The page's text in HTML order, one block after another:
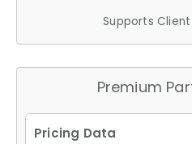
Supports Client
Premium